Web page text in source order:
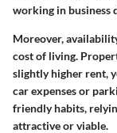
working in business
Moreover,
cost of living.
slightly higher rent,
car expenses or
friendly habits,
attractive or viable.